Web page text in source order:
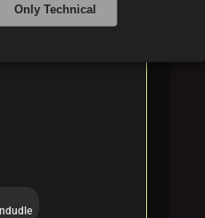
of digital
Only Technical